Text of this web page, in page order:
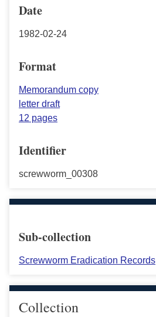
Date
1982-02-24
Format
Memorandum copy
letter draft
12 pages
Identifier
screwworm_00308
Sub-collection
Screwworm Eradication Records
Collection